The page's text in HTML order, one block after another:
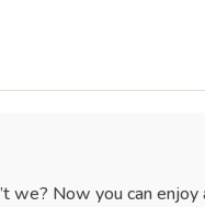
we? Now you can